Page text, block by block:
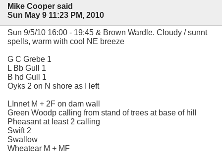
Mike Cooper said
Sun May 9 11:23 PM, 2010
Sun 9/5/10 16:00 - 19:45 & Brown Wardle. Cloudy / sunnt
spells, warm with cool NE breeze
G C Grebe 1
L Bb Gull 1
B hd Gull 1
Oyks 2 on N shore as I left
LInnet M + 2F on dam wall
Green Woodp calling from stand of trees at base of hill
Pheasant at least 2 calling
Swift 2
Swallow
Wheatear M + MF